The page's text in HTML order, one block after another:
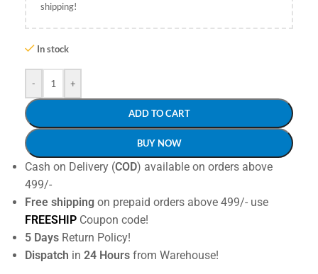
shipping!
In stock
- +
ADD TO CART
BUY NOW
Cash on Delivery (COD) available on orders above
499/-
Free shipping on prepaid orders above 499/- use
FREESHIP Coupon code!
5 Days Return Policy!
Dispatch in 24 Hours from Warehouse!